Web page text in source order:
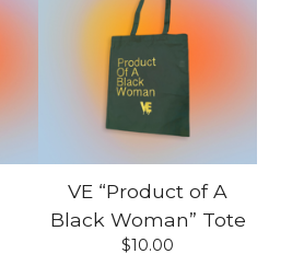
VE “Product of A
Black Woman” Tote
$10.00